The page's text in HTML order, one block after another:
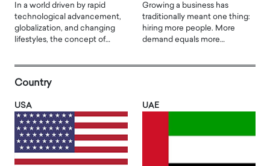
In a world driven by rapid
technological advancement,
globalization, and changing
lifestyles, the concept of…
Growing a business has
traditionally meant one thing:
hiring more people. More
demand equals more…
Country
USA UAE